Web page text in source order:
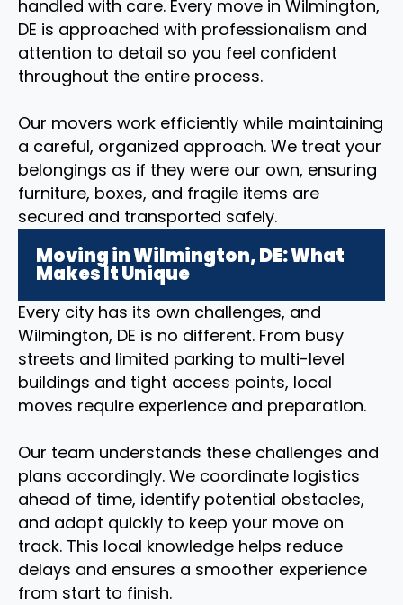
handled with care. Every move in Wilmington,
DE is approached with professionalism and
attention to detail so you feel confident
throughout the entire process.
Our movers work efficiently while maintaining
a careful, organized approach. We treat your
belongings as if they were our own, ensuring
furniture, boxes, and fragile items are
secured and transported safely.
Moving in Wilmington, DE: What
Makes It Unique
Every city has its own challenges, and
Wilmington, DE is no different. From busy
streets and limited parking to multi-level
buildings and tight access points, local
moves require experience and preparation.
Our team understands these challenges and
plans accordingly. We coordinate logistics
ahead of time, identify potential obstacles,
and adapt quickly to keep your move on
track. This local knowledge helps reduce
delays and ensures a smoother experience
from start to finish.